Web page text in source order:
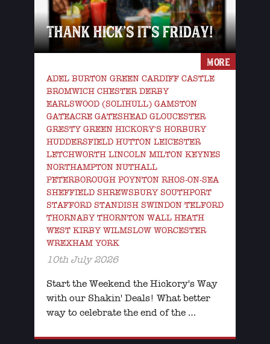
THANK HICK’S IT’S FRIDAY!
ADEL BURTON GREEN CARDIFF CASTLE
BROMWICH CHESTER DERBY
EARLSWOOD (SOLIHULL) GAMSTON
GATEACRE GATESHEAD GLOUCESTER
GRESTY GREEN HICKORY'S HORBURY
HUDDERSFIELD HUTTON LEICESTER
LETCHWORTH LINCOLN MILTON KEYNES
NORTHAMPTON NUTHALL
PETERBOROUGH POYNTON RHOS-ON-SEA
SHEFFIELD SHREWSBURY SOUTHPORT
STAFFORD STANDISH SWINDON TELFORD
THORNABY THORNTON WALL HEATH
WEST KIRBY WILMSLOW WORCESTER
WREXHAM YORK
10th July 2026
Start the Weekend the Hickory's Way
with our Shakin' Deals! What better
way to celebrate the end of the …
MORE